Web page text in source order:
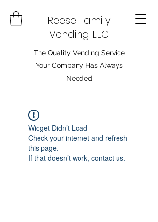
Reese Family
Vending LLC
The Quality Vending Service
Your Company Has Always
Needed
Widget Didn’t Load
Check your internet and refresh
this page.
If that doesn’t work, contact us.